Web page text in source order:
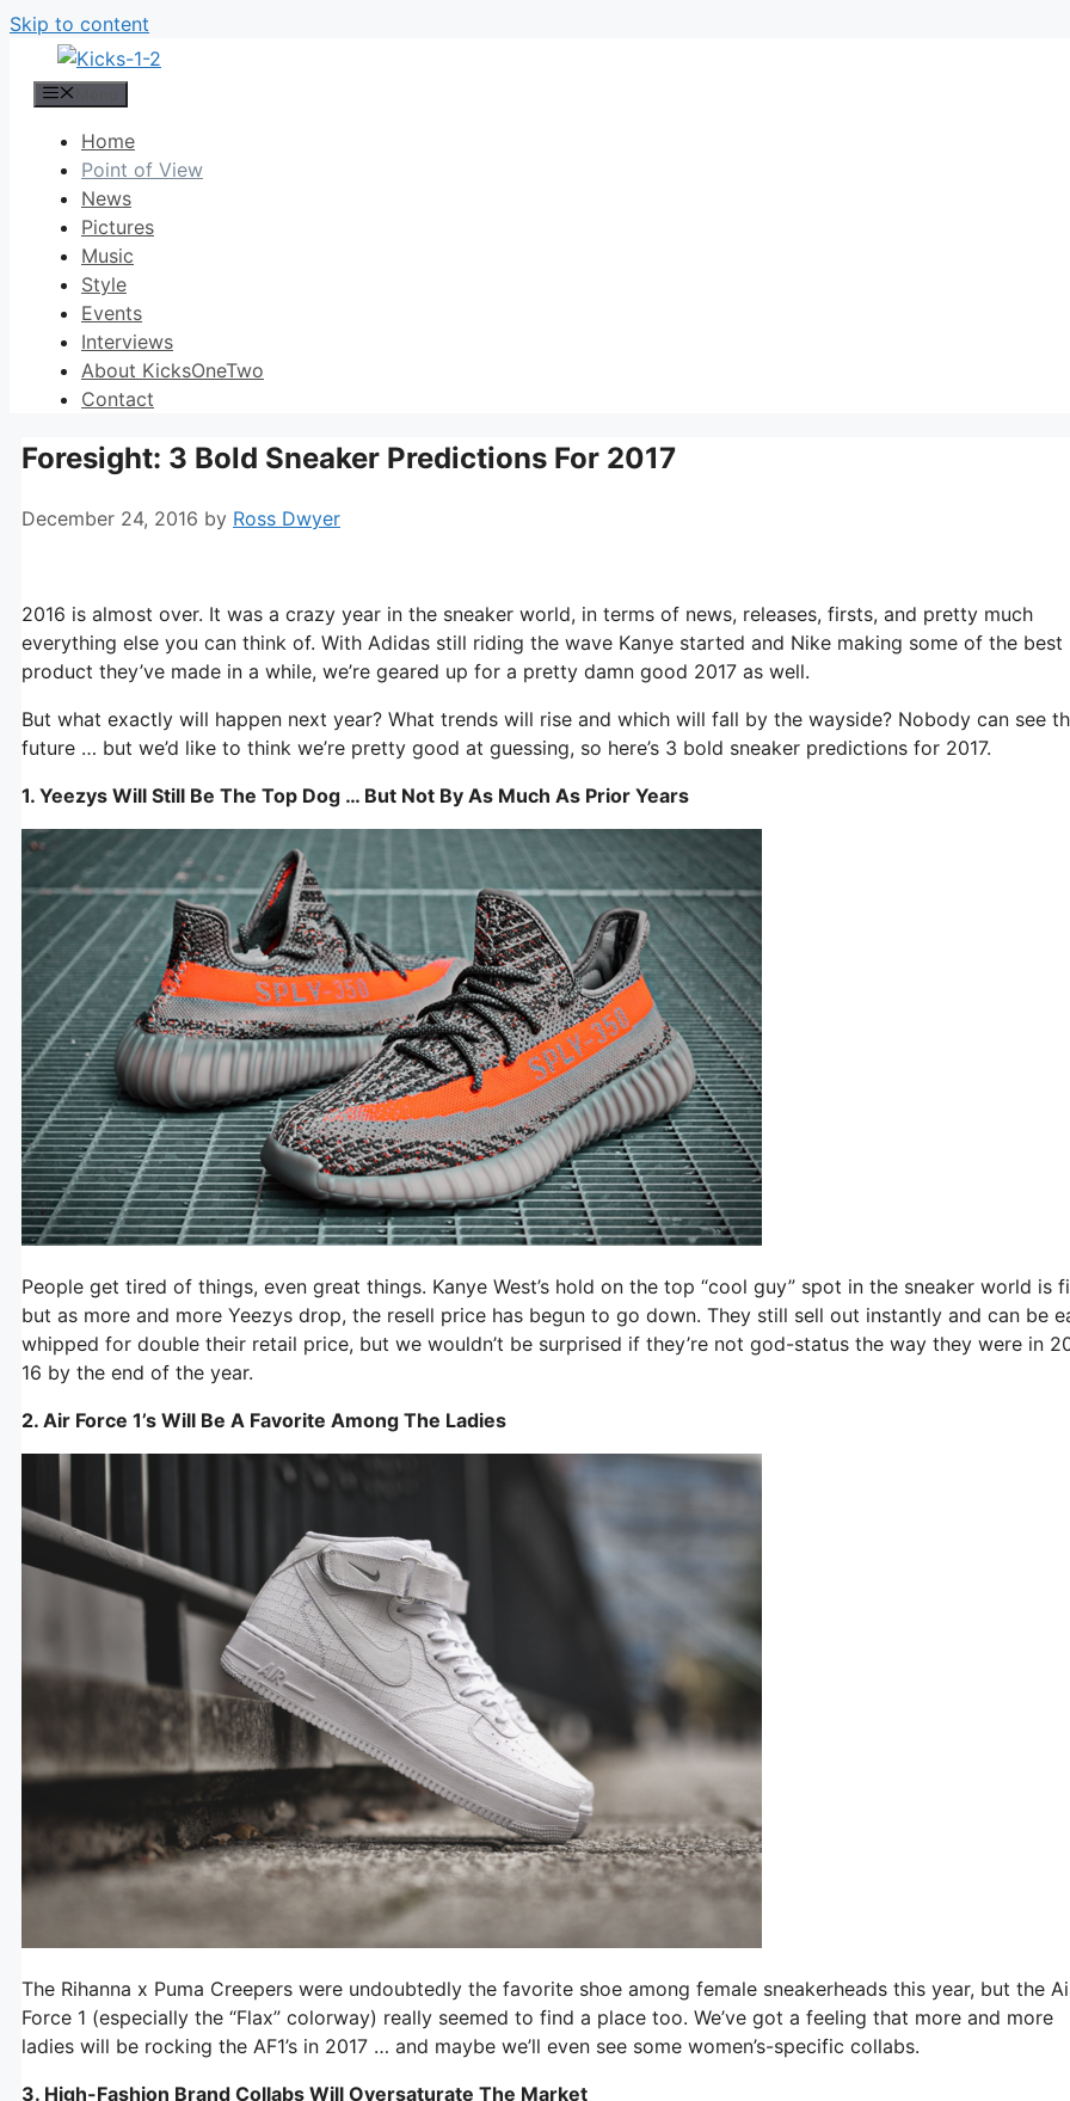
Skip to content
Home
Point of View
News
Pictures
Music
Style
Events
Interviews
About KicksOneTwo
Contact
Foresight: 3 Bold Sneaker Predictions For 2017
December 24, 2016 by Ross Dwyer
2016 is almost over. It was a crazy year in the sneaker world, in terms of news, releases, firsts, and pretty much
everything else you can think of. With Adidas still riding the wave Kanye started and Nike making some of the best
product they’ve made in a while, we’re geared up for a pretty damn good 2017 as well.
But what exactly will happen next year? What trends will rise and which will fall by the wayside? Nobody can see
future … but we’d like to think we’re pretty good at guessing, so here’s 3 bold sneaker predictions for 2017.
1. Yeezys Will Still Be The Top Dog … But Not By As Much As Prior Years
People get tired of things, even great things. Kanye West’s hold on the top “cool guy” spot in the sneaker world is
but as more and more Yeezys drop, the resell price has begun to go down. They still sell out instantly and can be
whipped for double their retail price, but we wouldn’t be surprised if they’re not god-status the way they were in
16 by the end of the year.
2. Air Force 1’s Will Be A Favorite Among The Ladies
The Rihanna x Puma Creepers were undoubtedly the favorite shoe among female sneakerheads this year, but the
Force 1 (especially the “Flax” colorway) really seemed to find a place too. We’ve got a feeling that more and more
ladies will be rocking the AF1’s in 2017 … and maybe we’ll even see some women’s-specific collabs.
3. High-Fashion Brand Collabs Will Oversaturate The Market